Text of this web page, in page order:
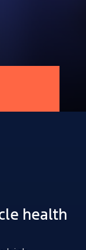
health